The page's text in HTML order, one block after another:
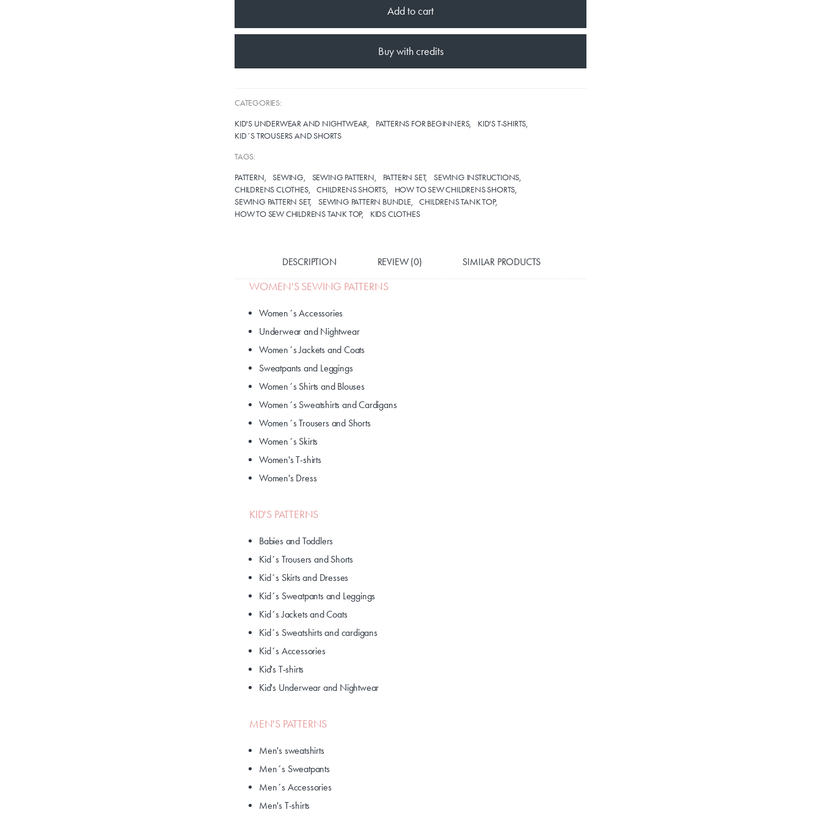
Add to cart
Buy with credits
CATEGORIES:
KID'S UNDERWEAR AND NIGHTWEAR PATTERNS FOR BEGINNERS
KID'S T-SHIRTS
KID´S TROUSERS AND SHORTS
TAGS:
PATTERN SEWING SEWING PATTERN PATTERN SET
SEWING INSTRUCTIONS
CHILDRENS CLOTHES
CHILDRENS SHORTS
HOW TO SEW CHILDRENS SHORTS
SEWING PATTERN SET
SEWING PATTERN BUNDLE
CHILDRENS TANK TOP
HOW TO SEW CHILDRENS TANK TOP
KIDS CLOTHES
DESCRIPTION REVIEW (0) SIMILAR PRODUCTS
WOMEN'S SEWING PATTERNS
Women´s Accessories
Underwear and Nightwear
Women´s Jackets and Coats
Sweatpants and Leggings
Women´s Shirts and Blouses
Women´s Sweatshirts and Cardigans
Women´s Trousers and Shorts
Women´s Skirts
Women's T-shirts
Women's Dress
KID'S PATTERNS
Babies and Toddlers
Kid´s Trousers and Shorts
Kid´s Skirts and Dresses
Kid´s Sweatpants and Leggings
Kid´s Jackets and Coats
Kid´s Sweatshirts and cardigans
Kid´s Accessories
Kid's T-shirts
Kid's Underwear and Nightwear
MEN'S PATTERNS
Men's sweatshirts
Men´s Sweatpants
Men´s Accessories
Men's T-shirts